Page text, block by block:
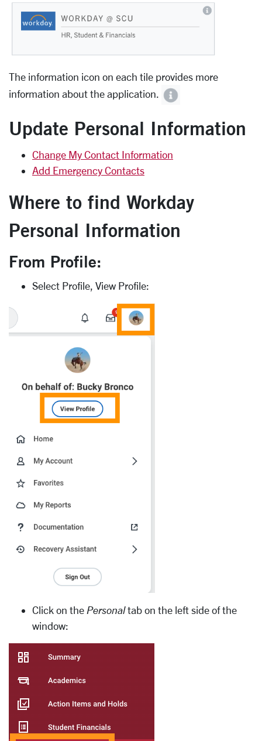
The information icon on each tile provides more
information about the application.
Update Personal Information
Change My Contact Information
Add Emergency Contacts
Where to find Workday
Personal Information
From Profile:
Select Profile, View Profile:
Click on the Personaltab on the left side of the
window: